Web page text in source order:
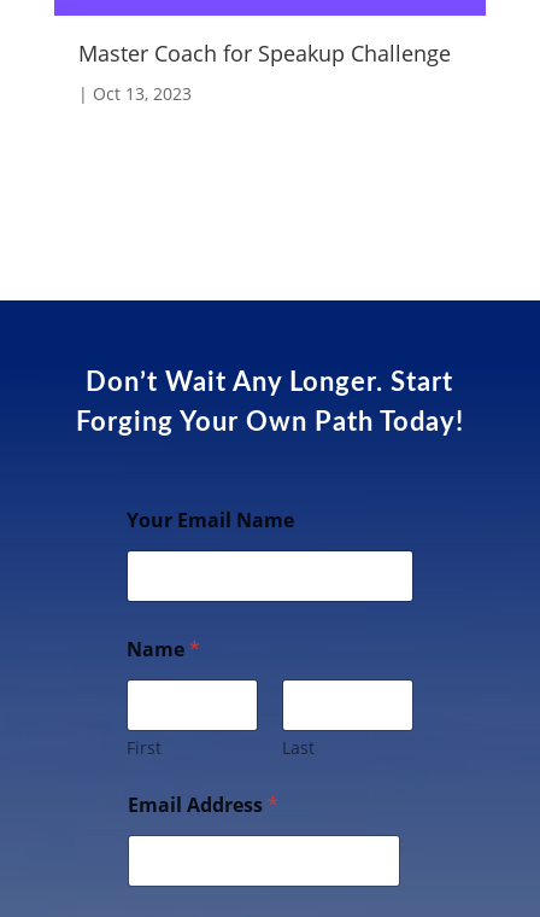
Master Coach for Speakup Challenge
| Oct 13, 2023
Don’t Wait Any Longer. Start
Forging Your Own Path Today!
Your Email Name
Name*
First Last
Email Address*